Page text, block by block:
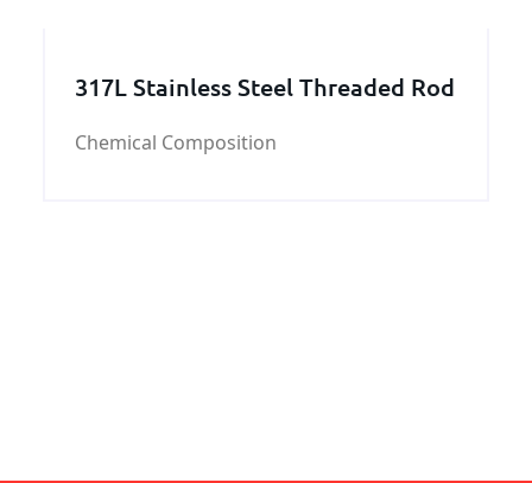
317L Stainless Steel Threaded Rod
Chemical Composition